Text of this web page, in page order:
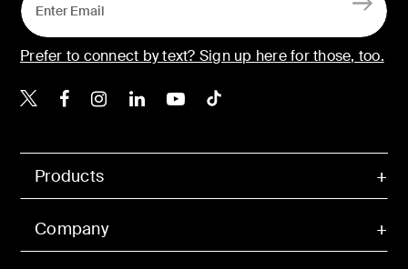
Products
Company
Prefer to connect by text? Sign up here for those, too.
Belkin X
Belkin Facebook
Belkin Instagram
Belkin LinkedIn
Belkin Youtube
Belkin TikTok